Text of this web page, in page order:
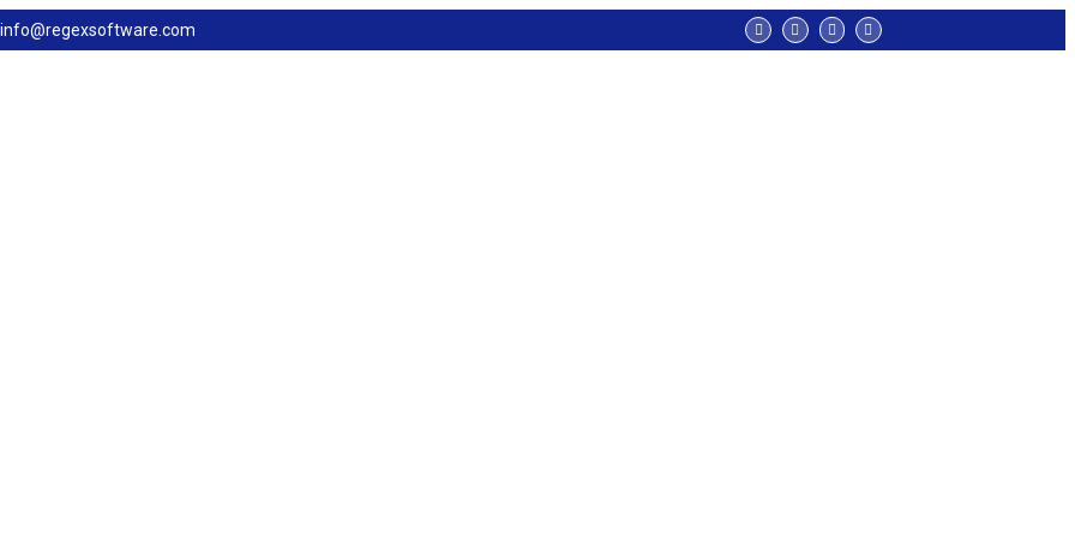
info@regexsoftware.com